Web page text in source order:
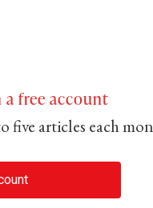
free account
five articles each